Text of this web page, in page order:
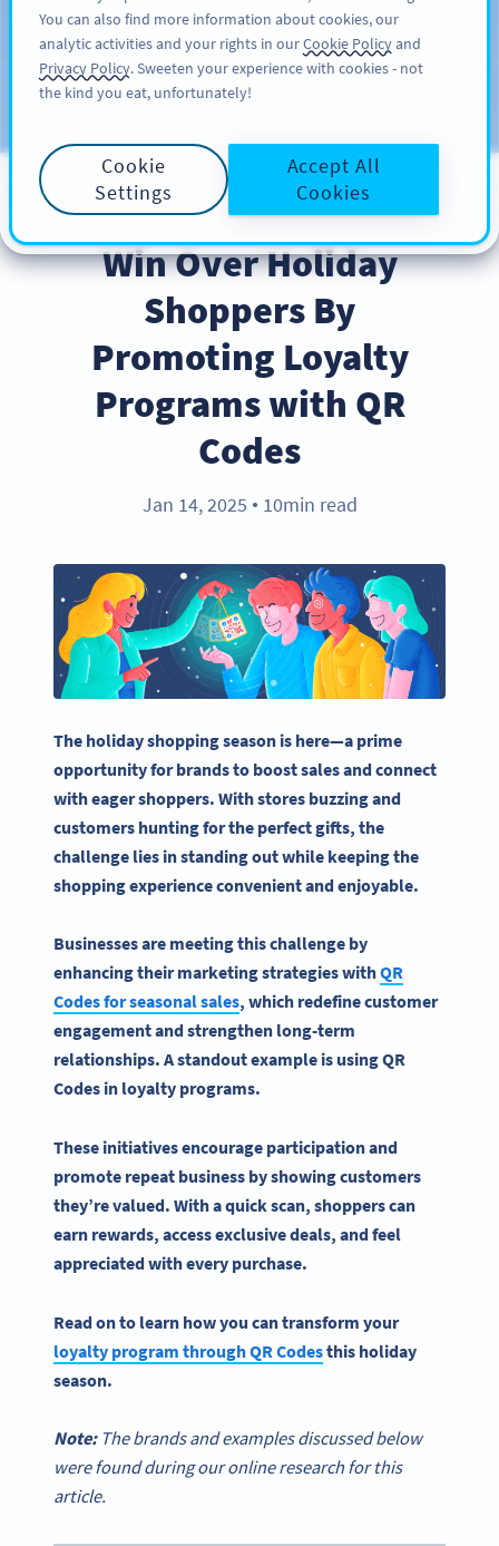
注册
Blog
BEST PRACTICES
Win Over Holiday
Shoppers By
Promoting Loyalty
Programs with QR
Codes
Jan 14, 2025 ● 10min read
The holiday shopping season is here—a prime
opportunity for brands to boost sales and connect
with eager shoppers. With stores buzzing and
customers hunting for the perfect gifts, the
challenge lies in standing out while keeping the
shopping experience convenient and enjoyable.
Businesses are meeting this challenge by
enhancing theirmarketing strategieswithQR
Codesfor seasonal sales, which redefinecustomer
engagementand strengthen long-term
relationships. A standout example is using QR
Codes in loyalty programs.
These initiatives encourage participation and
promote repeat business by showing customers
they’re valued. With a quick scan, shoppers can
earn rewards, access exclusive deals, and feel
appreciated with every purchase.
Read on to learn how you can transform your
loyalty program throughQR Codesthis holiday
season.
Note: The brands and examples discussed below
were found during our online research for this
article.
You can also find more information about cookies, our
analytic activities and your rights in ourCookie Policyand
Privacy Policy. Sweeten your experience with cookies - not
the kind you eat, unfortunately!
Cookie
Settings
Accept All
Cookies